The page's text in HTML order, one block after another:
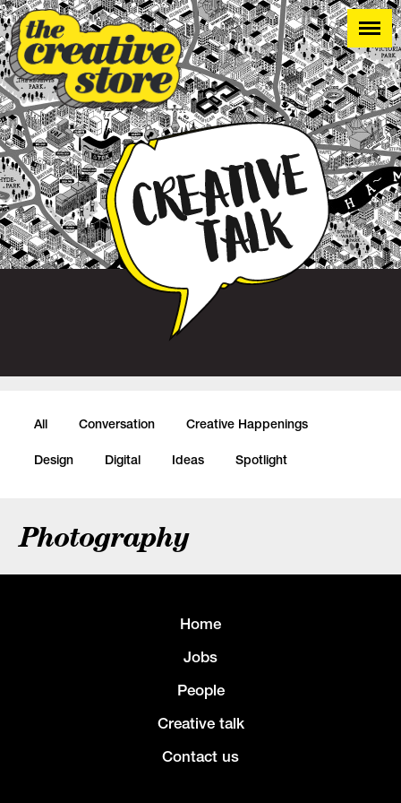
All Conversation Creative Happenings
Design Digital Ideas Spotlight
Photography
Home
Jobs
People
Creative talk
Contact us